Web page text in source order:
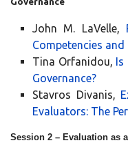
John M. LaVelle,
Competencies
Tina Orfanidou, Is
Governance?
Stavros Divanis,
Evaluators: The
Session 2 – Evaluation as